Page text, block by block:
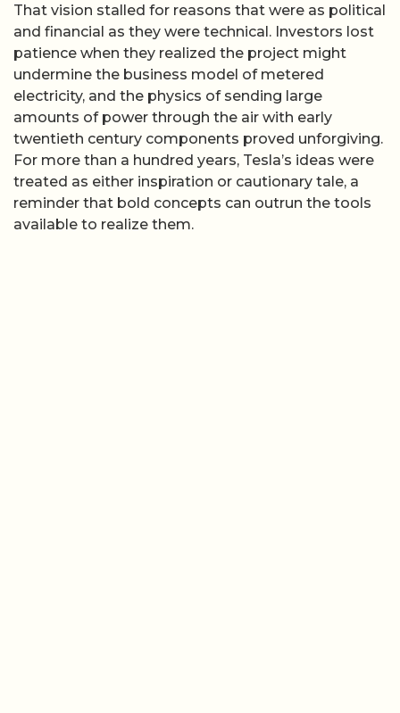
That vision stalled for reasons that were as political
and financial as they were technical. Investors lost
patience when they realized the project might
undermine the business model of metered
electricity, and the physics of sending large
amounts of power through the air with early
twentieth century components proved unforgiving.
For more than a hundred years, Tesla’s ideas were
treated as either inspiration or cautionary tale, a
reminder that bold concepts can outrun the tools
available to realize them.